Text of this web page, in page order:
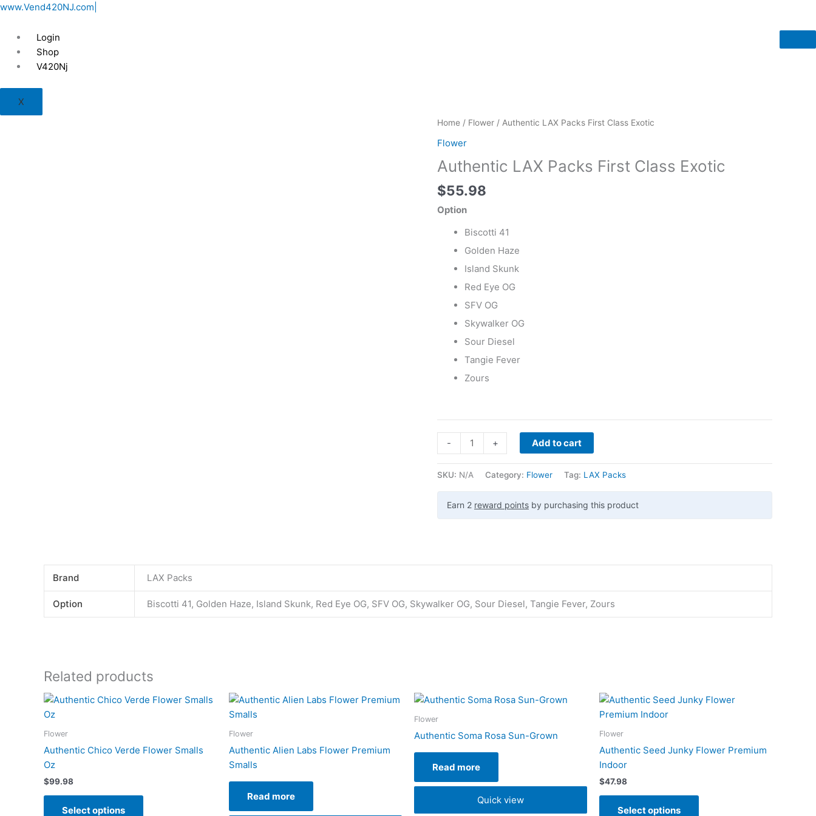
Skip
content
www.Vend420NJ.com|
Login
Shop
V420Nj
X
Home / Flower / Authentic LAX Packs First Class Exotic
Flower
Authentic LAX Packs First Class Exotic
$55.98
Option
Biscotti 41
Golden Haze
Island Skunk
Red Eye OG
SFV OG
Skywalker OG
Sour Diesel
Tangie Fever
Zours
-
Authentic
First
Exotic
quantity
+ Add to cart
SKU: N/A Category: Flower Tag: LAX Packs
Earn 2 reward points by purchasing this product
Brand LAX Packs
Option Biscotti 41, Golden Haze, Island Skunk, Red Eye OG, SFV OG, Skywalker OG, Sour Diesel, Tangie Fever, Zours
Related products
Flower
Authentic Chico Verde Flower Smalls
Oz
$99.98
Select options
This
variants.
Flower
Authentic Alien Labs Flower Premium
Smalls
Read more
Flower
Authentic Soma Rosa Sun-Grown
Read more
Quick view
Flower
Authentic Seed Junky Flower Premium
Indoor
$47.98
Select options
This
variants.